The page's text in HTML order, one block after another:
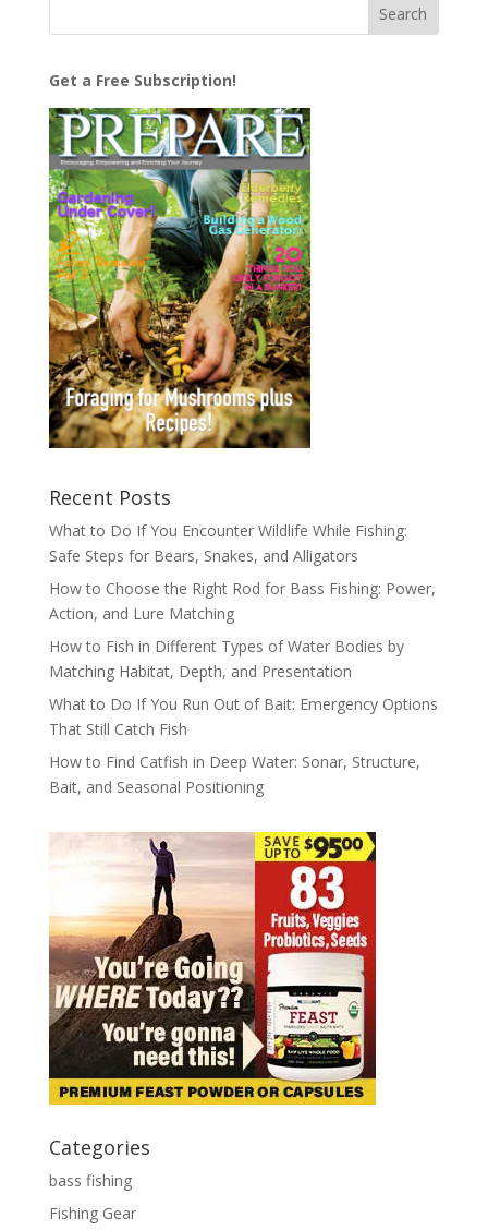
Get a Free Subscription!
Recent Posts
What to Do If You Encounter Wildlife While Fishing:
Safe Steps for Bears, Snakes, and Alligators
How to Choose the Right Rod for Bass Fishing: Power,
Action, and Lure Matching
How to Fish in Different Types of Water Bodies by
Matching Habitat, Depth, and Presentation
What to Do If You Run Out of Bait: Emergency Options
That Still Catch Fish
How to Find Catfish in Deep Water: Sonar, Structure,
Bait, and Seasonal Positioning
Categories
bass fishing
Fishing Gear